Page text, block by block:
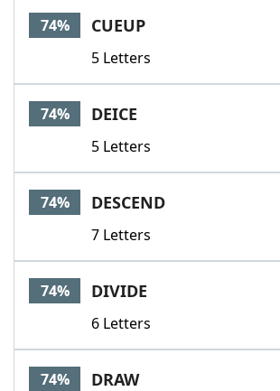
74% CUEUP
5 Letters
74% DEICE
5 Letters
74% DESCEND
7 Letters
74% DIVIDE
6 Letters
74% DRAW